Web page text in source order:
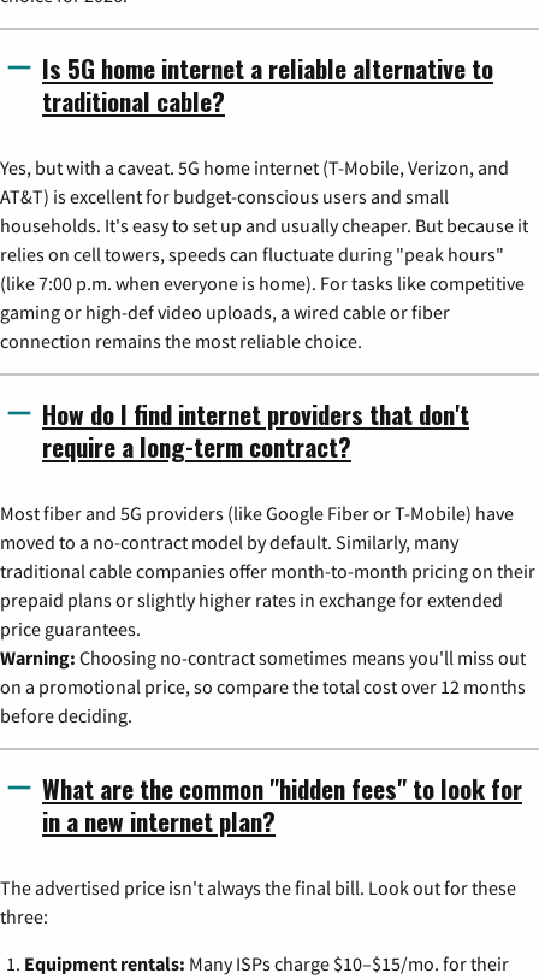
Is 5G home internet a reliable alternative to
traditional cable?
Yes, but with a caveat. 5G home internet (T-Mobile, Verizon, and
AT&T) is excellent for budget-conscious users and small
households. It's easy to set up and usually cheaper. But because it
relies on cell towers, speeds can fluctuate during "peak hours"
(like 7:00 p.m. when everyone is home). For tasks like competitive
gaming or high-def video uploads, a wired cable or fiber
connection remains the most reliable choice.
How do I find internet providers that don't
require a long-term contract?
Most fiber and 5G providers (like Google Fiber or T-Mobile) have
moved to a no-contract model by default. Similarly, many
traditional cable companies offer month-to-month pricing on their
prepaid plans or slightly higher rates in exchange for extended
price guarantees.
Warning: Choosing no-contract sometimes means you'll miss out
on a promotional price, so compare the total cost over 12 months
before deciding.
What are the common "hidden fees" to look for
in a new internet plan?
The advertised price isn't always the final bill. Look out for these
three:
Equipment rentals: Many ISPs charge $10–$15/mo. for their